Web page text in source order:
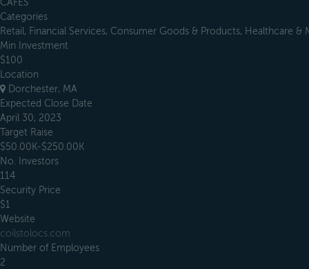
CAFES
Categories
Retail, Financial Services, Consumer Goods & Products, Healthcare &
Min Investment
$100
Location
Dorchester, MA
Expected Close Date
April 30, 2023
Target Raise
$50.00K-$250.00K
No. Investors
114
Security Price
$1
Website
coilstolocs.com
Number of Employees
2